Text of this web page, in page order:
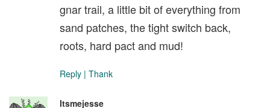
gnar trail, a little bit of everything from
sand patches, the tight switch back,
roots, hard pact and mud!
Reply | Thank
Itsmejesse